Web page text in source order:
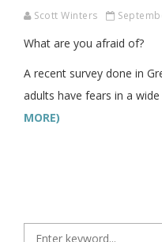
Scott Winters
What are you afraid of?
A recent survey done in
adults have fears in a
MORE)